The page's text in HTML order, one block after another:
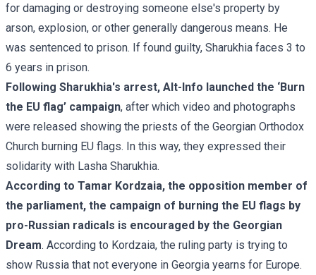
for damaging or destroying someone else's property by
arson, explosion, or other generally dangerous means. He
was sentenced to prison. If found guilty, Sharukhia faces 3 to
6 years in prison.
Following Sharukhia's arrest, Alt-Info launched the ‘Burn
the EU flag’ campaign, after which video and photographs
were released showing the priests of the Georgian Orthodox
Church burning EU flags. In this way, they expressed their
solidarity with Lasha Sharukhia.
According to Tamar Kordzaia, the opposition member of
the parliament, the campaign of burning the EU flags by
pro-Russian radicals is encouraged by the Georgian
Dream. According to Kordzaia, the ruling party is trying to
show Russia that not everyone in Georgia yearns for Europe.